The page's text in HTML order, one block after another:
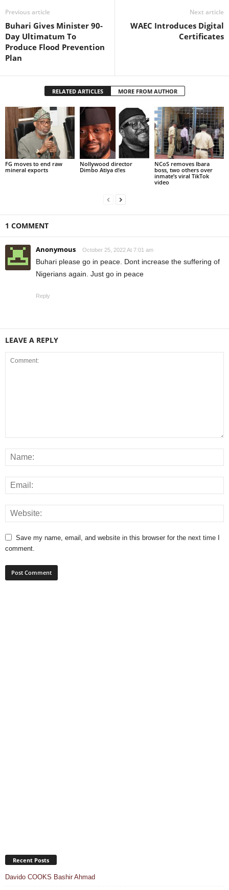
Previous article
Buhari Gives Minister 90-
Day Ultimatum To
Produce Flood Prevention
Plan
Next article
WAEC Introduces Digital
Certificates
RELATED ARTICLES MORE FROM AUTHOR
FG moves to end raw
mineral exports
Nollywood director
Dimbo Atiya d!es
NCoS removes Ibara
boss, two others over
inmate’s viral TikTok
video
1 COMMENT
Anonymous October 25, 2022 At 7:01 am
Buhari please go in peace. Dont increase the suffering of
Nigerians again. Just go in peace
Reply
LEAVE A REPLY
Save my name, email, and website in this browser for the next time I
comment.
Recent Posts
Davido COOKS Bashir Ahmad